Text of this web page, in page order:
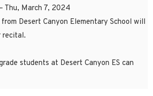
Thu, March 7, 2024
Desert Canyon Elementary School will
recital.
students at Desert Canyon ES can